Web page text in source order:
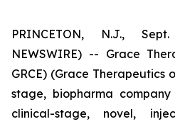
PRINCETON, N.J.,
NEWSWIRE) -- Grace
GRCE) (Grace Therapeutics
stage, biopharma
clinical-stage, novel,